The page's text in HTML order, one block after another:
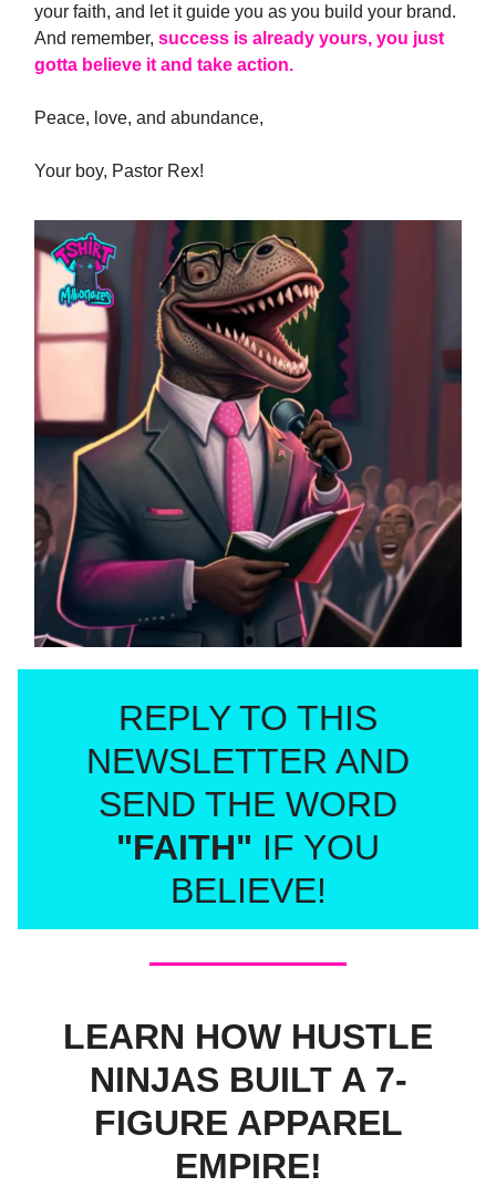
your faith, and let it guide you as you build your brand.
And remember, success is already yours, you just
gotta believe it and take action.
Peace, love, and abundance,
Your boy, Pastor Rex!
REPLY TO THIS
NEWSLETTER AND
SEND THE WORD
"FAITH" IF YOU
BELIEVE!
LEARN HOW HUSTLE
NINJAS BUILT A 7-
FIGURE APPAREL
EMPIRE!